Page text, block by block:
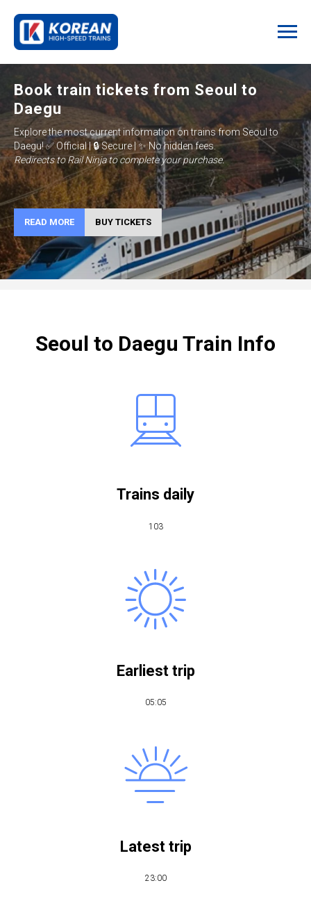
Book train tickets from Seoul to
Daegu
Explore the most current information on trains from Seoul to
Daegu!✅ Official | 🔒 Secure | ✨ No hidden fees.
Redirects to Rail Ninja to complete your purchase.
READ MORE BUY TICKETS
Seoul to Daegu Train Info
Trains daily
103
Earliest trip
05:05
Latest trip
​23:00